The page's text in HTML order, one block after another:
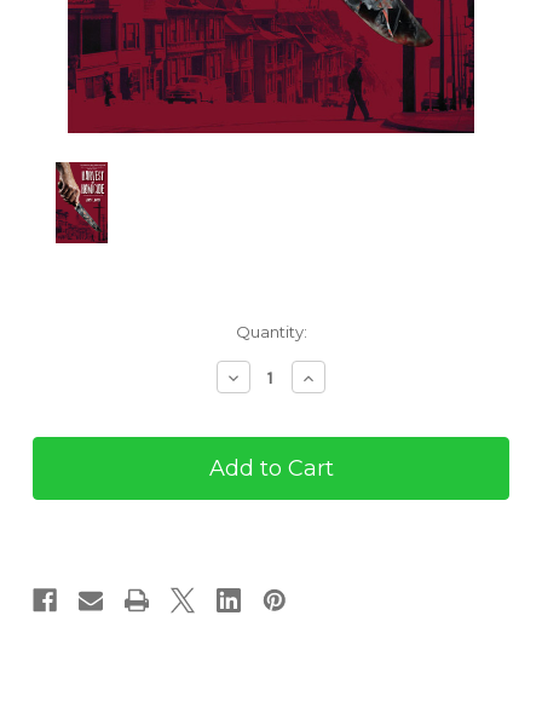
Quantity:
Decrease
Quantity
Harvest
of
(ebook)
Increase
Quantity
Harvest
of
(ebook)